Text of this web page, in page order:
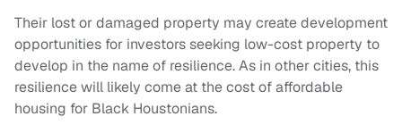
Their lost or damaged property may create development
opportunities for investors seeking low-cost property to
develop in the name of resilience. As in other cities, this
resilience will likely come at the cost of affordable
housing for Black Houstonians.